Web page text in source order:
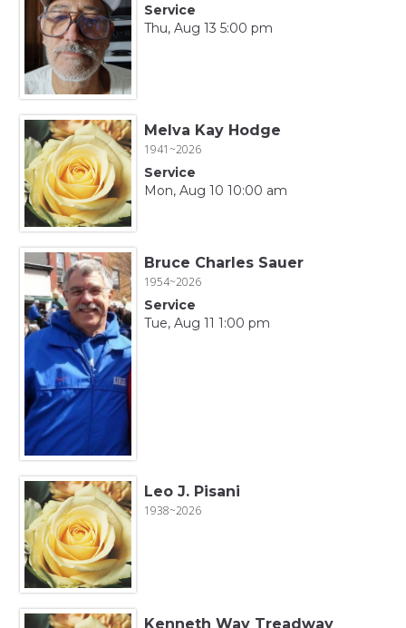
Service
Thu, Aug 13 5:00 pm
Melva Kay Hodge
1941~2026
Service
Mon, Aug 10 10:00 am
Bruce Charles Sauer
1954~2026
Service
Tue, Aug 11 1:00 pm
Leo J. Pisani
1938~2026
Kenneth Way Treadway